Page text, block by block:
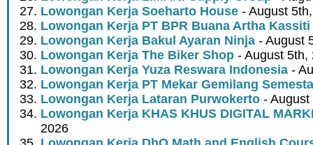
Lowongan Kerja Soeharto House - August
Lowongan Kerja PT BPR Buana Artha Kassiti
Lowongan Kerja Bakul Ayaran Ninja - August
Lowongan Kerja The Biker Shop - August 5th,
Lowongan Kerja Yuza Reswara Indonesia -
Lowongan Kerja PT Mekar Gemilang Semesta
Lowongan Kerja Lataran Purwokerto -
Lowongan Kerja KHAS KHUS DIGITAL
2026